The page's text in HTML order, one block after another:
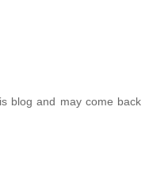
blog and may come back